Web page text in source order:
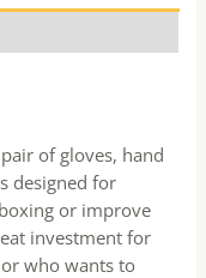
of gloves, hand
designed for
or improve
investment for
who wants to